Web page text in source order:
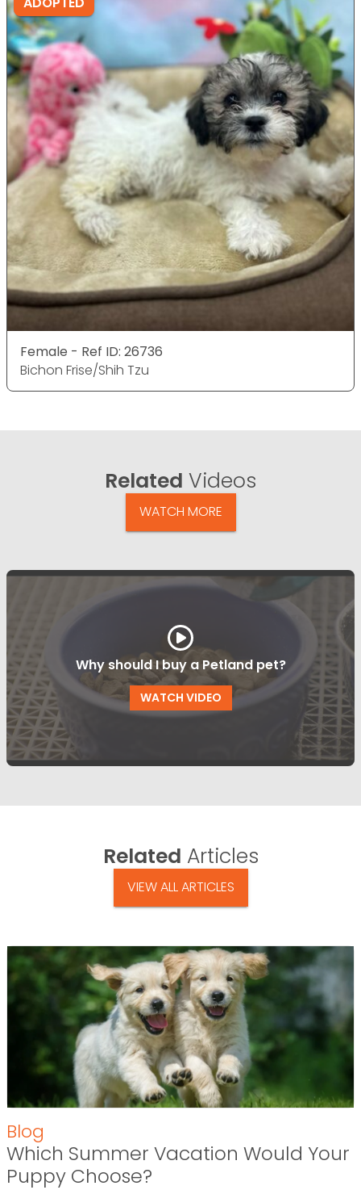
Female - Ref ID: 26736
Bichon Frise/Shih Tzu
Related Videos
WATCH MORE
Why should I buy a Petland pet?
WATCH VIDEO
Related Articles
VIEW ALL ARTICLES
Blog
Which Summer Vacation Would Your
Puppy Choose?